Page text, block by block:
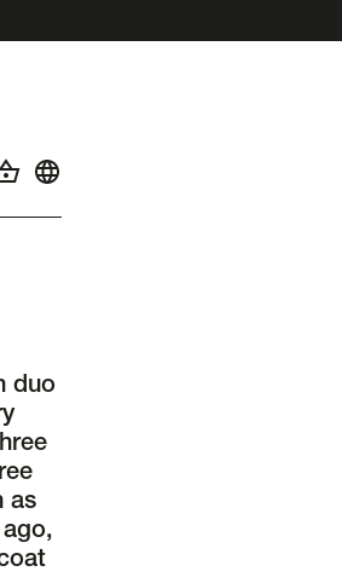
duo
as